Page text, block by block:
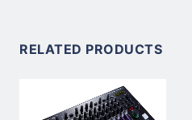
RELATED PRODUCTS